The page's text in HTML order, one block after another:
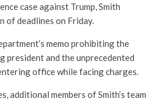
case against Trump, Smith
of deadlines on Friday.
memo prohibiting the
president and the unprecedented
office while facing charges.
additional members of Smith’s team